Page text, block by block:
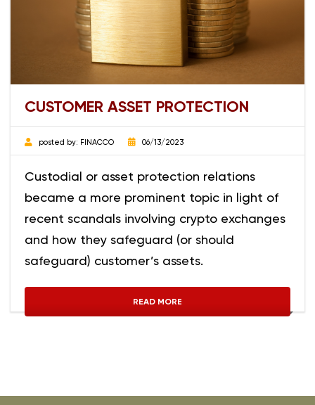
CUSTOMER ASSET PROTECTION
posted by: FINACCO 06/13/2023
Custodial or asset protection relations
became a more prominent topic in light of
recent scandals involving crypto exchanges
and how they safeguard (or should
safeguard) customer’s assets.
READ MORE